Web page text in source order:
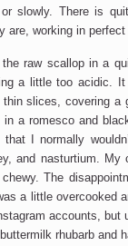
slowly. There is
are, working in perfect
raw scallop in a
a little too acidic.
thin slices, covering
in a romesco and
that I normally
and nasturtium.
The
a little overcooked
accounts, but
rhubarb and